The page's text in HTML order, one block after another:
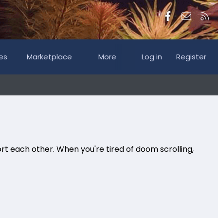
Facebook
Marketplace More Log in Register
each other. When you're tired of doom scrolling,